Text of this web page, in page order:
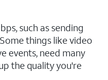
such as sending
things like video
events, need many
the quality you're